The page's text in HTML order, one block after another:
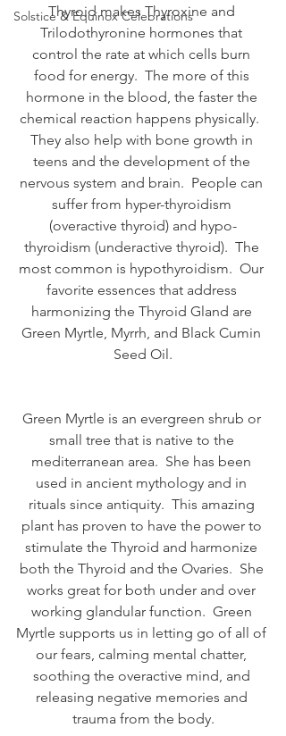
Solstice & Equinox Celebrations
Thyroid makes Thyroxine and
Trilodothyronine hormones that
control the rate at which cells burn
food for energy.  The more of this
hormone in the blood, the faster the
chemical reaction happens physically.
They also help with bone growth in
teens and the development of the
nervous system and brain.  People can
suffer from hyper-thyroidism
(overactive thyroid) and hypo-
thyroidism (underactive thyroid).  The
most common is hypothyroidism.  Our
favorite essences that address
harmonizing the Thyroid Gland are
Green Myrtle, Myrrh, and Black Cumin
Seed Oil.
Green Myrtle is an evergreen shrub or
small tree that is native to the
mediterranean area.  She has been
used in ancient mythology and in
rituals since antiquity.  This amazing
plant has proven to have the power to
stimulate the Thyroid and harmonize
both the Thyroid and the Ovaries.  She
works great for both under and over
working glandular function.  Green
Myrtle supports us in letting go of all of
our fears, calming mental chatter,
soothing the overactive mind, and
releasing negative memories and
trauma from the body.